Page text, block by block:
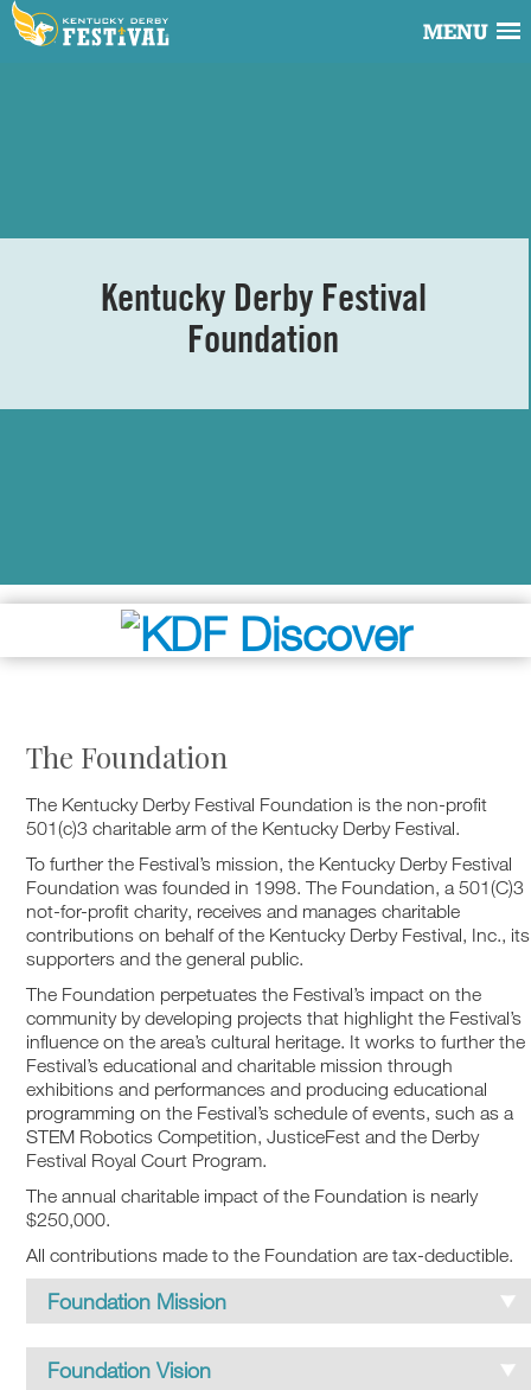
MENU
Kentucky Derby Festival
Foundation
The Foundation
The Kentucky Derby Festival Foundation is the non-profit
501(c)3 charitable arm of the Kentucky Derby Festival.
To further the Festival’s mission, the Kentucky Derby Festival
Foundation was founded in 1998. The Foundation, a 501(C)3
not-for-profit charity, receives and manages charitable
contributions on behalf of the Kentucky Derby Festival, Inc., its
supporters and the general public.
The Foundation perpetuates the Festival’s impact on the
community by developing projects that highlight the Festival’s
influence on the area’s cultural heritage. It works to further the
Festival’s educational and charitable mission through
exhibitions and performances and producing educational
programming on the Festival’s schedule of events, such as a
STEM Robotics Competition, JusticeFest and the Derby
Festival Royal Court Program.
The annual charitable impact of the Foundation is nearly
$250,000.
All contributions made to the Foundation are tax-deductible.
Foundation Mission
MISSION
Foundation Vision